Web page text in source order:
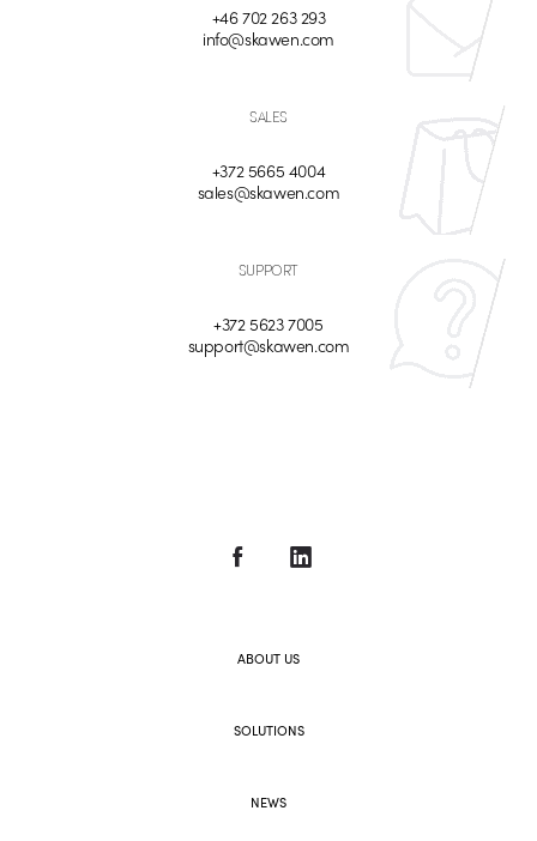
+46 702 263 293
info@skawen.com
SALES
+372 5665 4004
sales@skawen.com
SUPPORT
+372 5623 7005
support@skawen.com
ABOUT US
SOLUTIONS
NEWS